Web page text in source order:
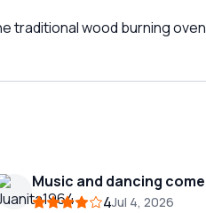
traditional wood burning
Music and dancing
4Jul 4, 2026